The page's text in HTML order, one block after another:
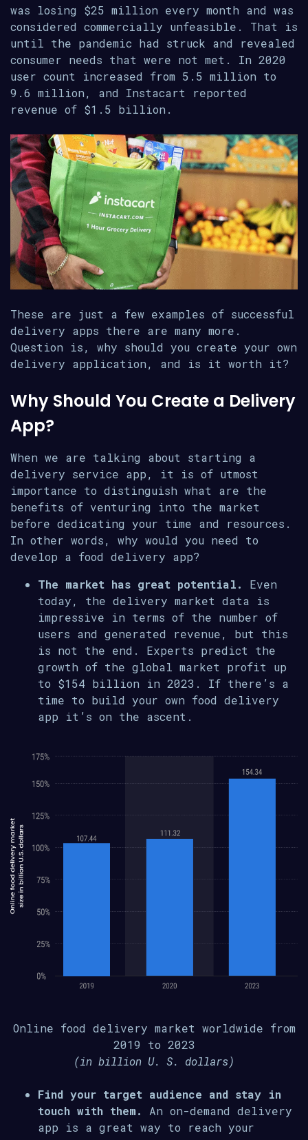
was losing $25 million every month and was
considered commercially unfeasible. That is
until the pandemic had struck and revealed
consumer needs that were not met. In 2020
user count increased from 5.5 million to
9.6 million, and Instacart reported
revenue of $1.5 billion.
These are just a few examples of successful
delivery apps there are many more.
Question is, why should you create your own
delivery application, and is it worth it?
Why Should You Create a Delivery
App?
When we are talking about starting a
delivery service app, it is of utmost
importance to distinguish what are the
benefits of venturing into the market
before dedicating your time and resources.
In other words, why would you need to
develop a food delivery app?
The market has great potential.
Even
today, the delivery market data is
impressive in terms of the number of
users and generated revenue, but this
is not the end. Experts predict the
growth of the global market profit up
to $154 billion in 2023. If there’s a
time to build your own food delivery
app it’s on the ascent.
Online food delivery market worldwide from
2019 to 2023
(in billion U. S. dollars)
Find your target audience and stay in
touch with them.
An on-demand delivery
app is a great way to reach your